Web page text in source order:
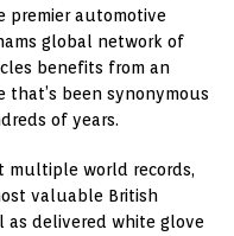
premier automotive
global network of
benefits from an
that’s been synonymous
of years.
multiple world records,
valuable British
as delivered white glove